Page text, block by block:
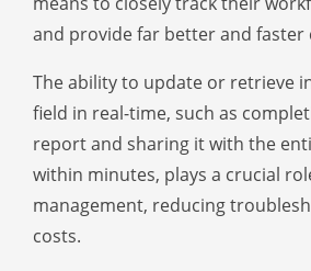
and provide far better and faster
The ability to update or retrieve
field in real-time, such as
report and sharing it with the
within minutes, plays a crucial
management, reducing
costs.